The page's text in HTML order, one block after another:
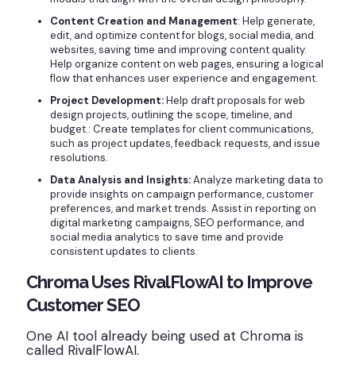
Content Creation and Management: Help generate,
edit, and optimize content for blogs, social media, and
websites, saving time and improving content quality.
Help organize content on web pages, ensuring a logical
flow that enhances user experience and engagement.
Project Development:Help draft proposals for web
design projects, outlining the scope, timeline, and
budget.: Create templates for client communications,
such as project updates, feedback requests, and issue
resolutions.
Data Analysis and Insights:Analyze marketing data to
provide insights on campaign performance, customer
preferences, and market trends. Assist in reporting on
digital marketing campaigns, SEO performance, and
social media analytics to save time and provide
consistent updates to clients.
Chroma Uses RivalFlowAI to Improve
Customer SEO
One AI tool already being used at Chroma is
called RivalFlowAI.